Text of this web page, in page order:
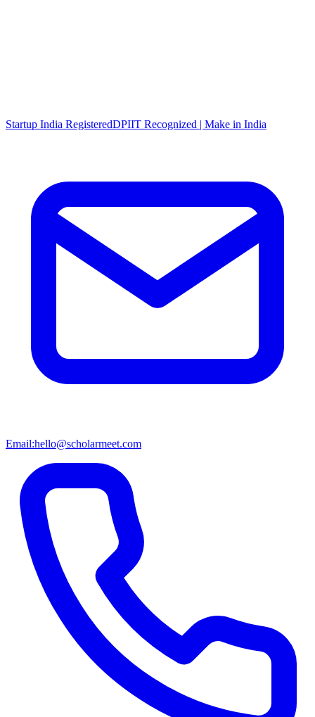
Startup India RegisteredDPIIT Recognized | Make in India
Email:hello@scholarmeet.com